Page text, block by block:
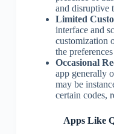
and disruptive
Limited
interface and
customization
the
Occasional
app generally
may be
certain codes,
Apps Like